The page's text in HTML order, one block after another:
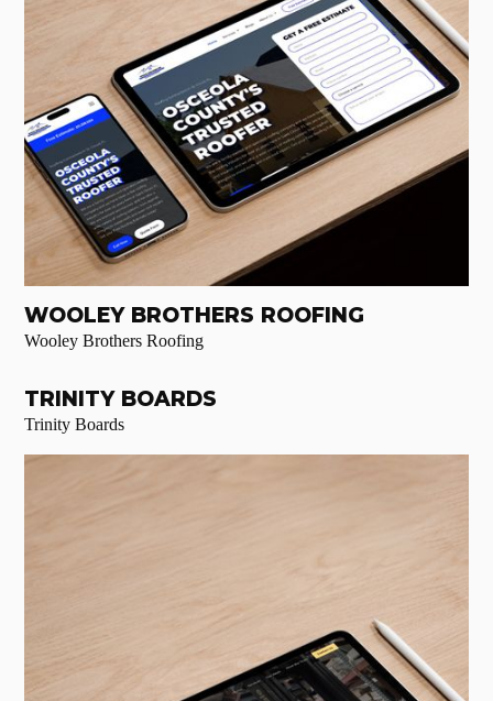
WOOLEY BROTHERS ROOFING
Wooley Brothers Roofing
TRINITY BOARDS
Trinity Boards